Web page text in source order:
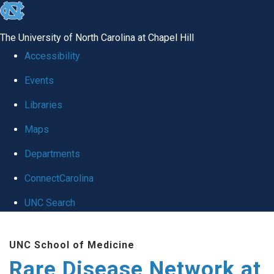
skip
global
The University of North Carolina at Chapel Hill
Accessibility
Events
Libraries
Maps
Departments
ConnectCarolina
UNC Search
main
UNC School of Medicine